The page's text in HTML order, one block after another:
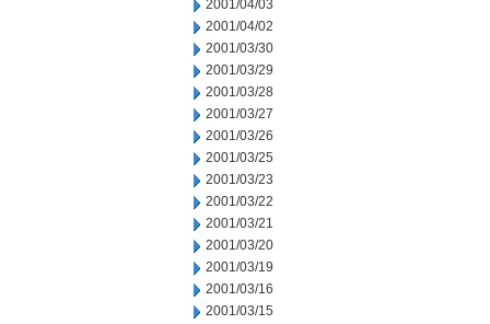
2001/04/03
2001/04/02
2001/03/30
2001/03/29
2001/03/28
2001/03/27
2001/03/26
2001/03/25
2001/03/23
2001/03/22
2001/03/21
2001/03/20
2001/03/19
2001/03/16
2001/03/15